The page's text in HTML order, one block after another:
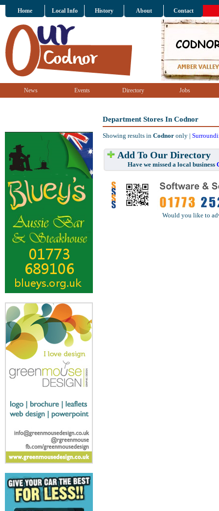
Home Local Info History About Contact
News Events Directory Jobs
Department Stores In Codnor
Showing results in Codnor only |
Add To Our Directory
Have we missed a local business
Would you like to